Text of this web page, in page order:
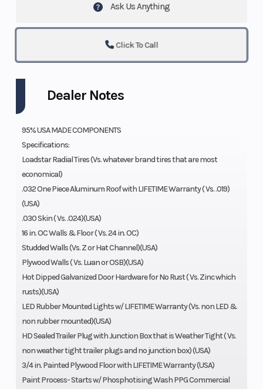
Ask Us Anything
Click To Call
Dealer Notes
95% USA MADE COMPONENTS
Specifications:
Loadstar Radial Tires (Vs. whatever brand tires that are most
economical)
.032 One Piece Aluminum Roof with LIFETIME Warranty ( Vs. .019)
(USA)
.030 Skin ( Vs. .024)(USA)
16 in. OC Walls & Floor ( Vs. 24 in. OC)
Studded Walls (Vs. Z or Hat Channel)(USA)
Plywood Walls ( Vs. Luan or OSB)(USA)
Hot Dipped Galvanized Door Hardware for No Rust ( Vs. Zinc which
rusts)(USA)
LED Rubber Mounted Lights w/ LIFETIME Warranty (Vs. non LED &
non rubber mounted)(USA)
HD Sealed Trailer Plug with Junction Box that is Weather Tight ( Vs.
non weather tight trailer plugs and no junction box) (USA)
3/4 in. Painted Plywood Floor with LIFETIME Warranty (USA)
Paint Process- Starts w/ Phosphotising Wash PPG Commercial